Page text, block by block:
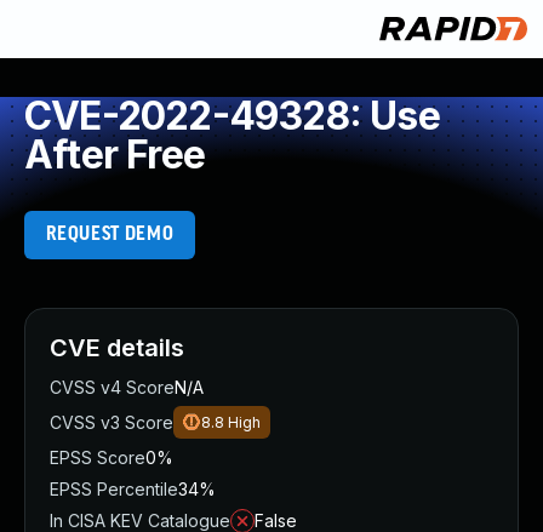
CVE-2022-49328: Use
After Free
REQUEST DEMO
CVE details
CVSS v4 ScoreN/A
CVSS v3 Score
8.8 High
EPSS Score0%
EPSS Percentile34%
In CISA KEV Catalogue
False